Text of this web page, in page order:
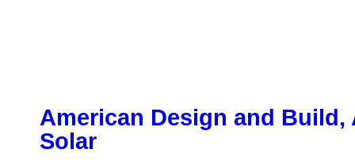
American Design and Build,
Solar